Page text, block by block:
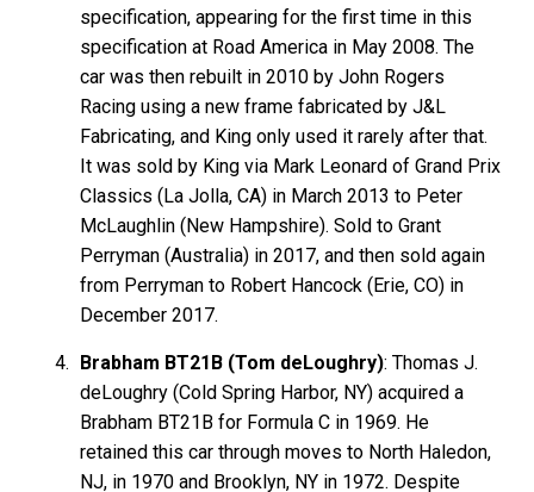
specification, appearing for the first time in this
specification at Road America in May 2008. The
car was then rebuilt in 2010 by John Rogers
Racing using a new frame fabricated by J&L
Fabricating, and King only used it rarely after that.
It was sold by King via Mark Leonard of Grand Prix
Classics (La Jolla, CA) in March 2013 to Peter
McLaughlin (New Hampshire). Sold to Grant
Perryman (Australia) in 2017, and then sold again
from Perryman to Robert Hancock (Erie, CO) in
December 2017.
Brabham BT21B (Tom deLoughry): Thomas J.
deLoughry (Cold Spring Harbor, NY) acquired a
Brabham BT21B for Formula C in 1969. He
retained this car through moves to North Haledon,
NJ, in 1970 and Brooklyn, NY in 1972. Despite